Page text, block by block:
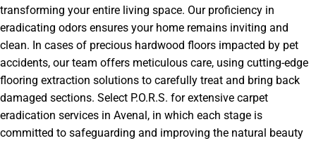
transforming your entire living space. Our proficiency in
eradicating odors ensures your home remains inviting and
clean. In cases of precious hardwood floors impacted by pet
accidents, our team offers meticulous care, using cutting-edge
flooring extraction solutions to carefully treat and bring back
damaged sections. Select P.O.R.S. for extensive carpet
eradication services in Avenal, in which each stage is
committed to safeguarding and improving the natural beauty